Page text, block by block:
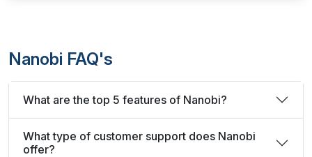
Nanobi FAQ's
What are the top 5 features of Nanobi?
What type of customer support does Nanobi
offer?